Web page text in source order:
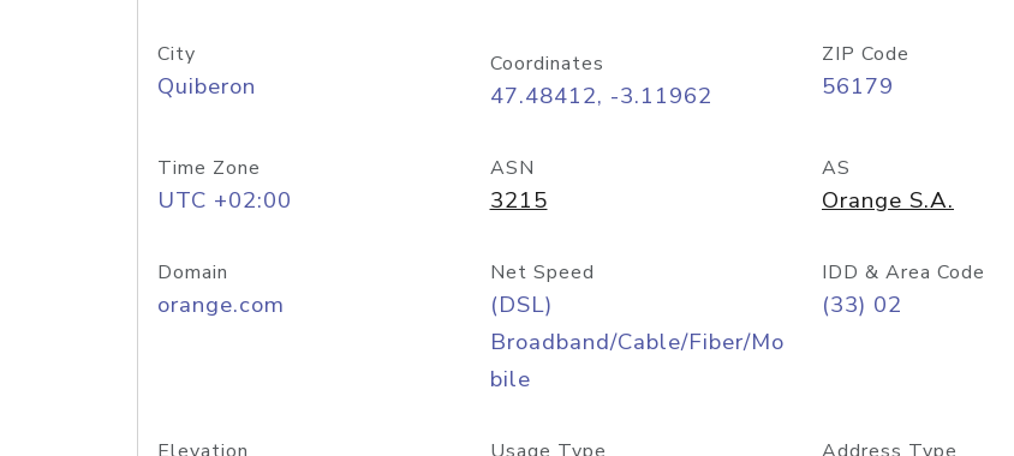
City
Quiberon
Coordinates
47.48412, -3.11962
ZIP Code
56179
Time Zone
UTC +02:00
ASN
3215
AS
Orange S.A.
Domain
orange.com
Net Speed
(DSL)
Broadband/Cable/Fiber/Mo
bile
IDD & Area Code
(33) 02